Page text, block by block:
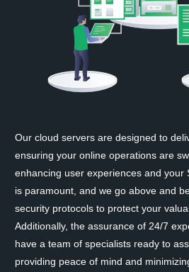
Our cloud servers are designed to
ensuring your online operations are
enhancing user experiences and your
is paramount, and we go above and
security protocols to protect your
Additionally, the assurance of 24/7
have a team of specialists ready to
providing peace of mind and